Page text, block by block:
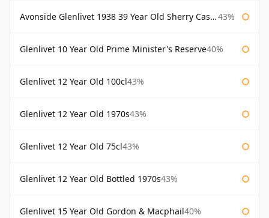
Avonside Glenlivet 1938 39 Year Old Sherry Cask Gordon & Macphail 43%
Glenlivet 10 Year Old Prime Minister's Reserve40%
Glenlivet 12 Year Old 100cl43%
Glenlivet 12 Year Old 1970s43%
Glenlivet 12 Year Old 75cl43%
Glenlivet 12 Year Old Bottled 1970s43%
Glenlivet 15 Year Old Gordon & Macphail40%